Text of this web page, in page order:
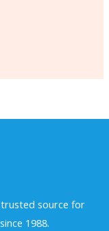
source for
1988.